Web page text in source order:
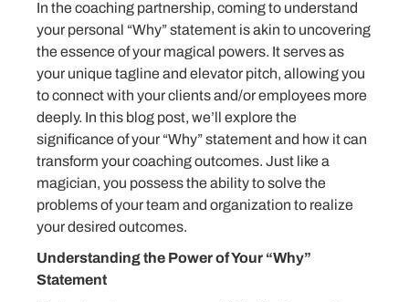
In the coaching partnership, coming to understand
your personal “Why” statement is akin to uncovering
the essence of your magical powers. It serves as
your unique tagline and elevator pitch, allowing you
to connect with your clients and/or employees more
deeply. In this blog post, we’ll explore the
significance of your “Why” statement and how it can
transform your coaching outcomes. Just like a
magician, you possess the ability to solve the
problems of your team and organization to realize
your desired outcomes.
Understanding the Power of Your “Why”
Statement